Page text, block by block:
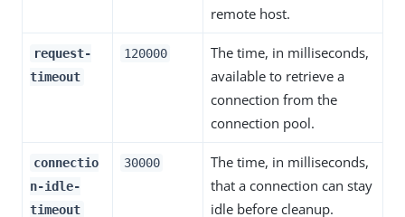
remote host.
request-
timeout
120000
The time, in milliseconds,
available to retrieve a
connection from the
connection pool.
connectio
n-idle-
timeout
30000
The time, in milliseconds,
that a connection can stay
idle before cleanup.